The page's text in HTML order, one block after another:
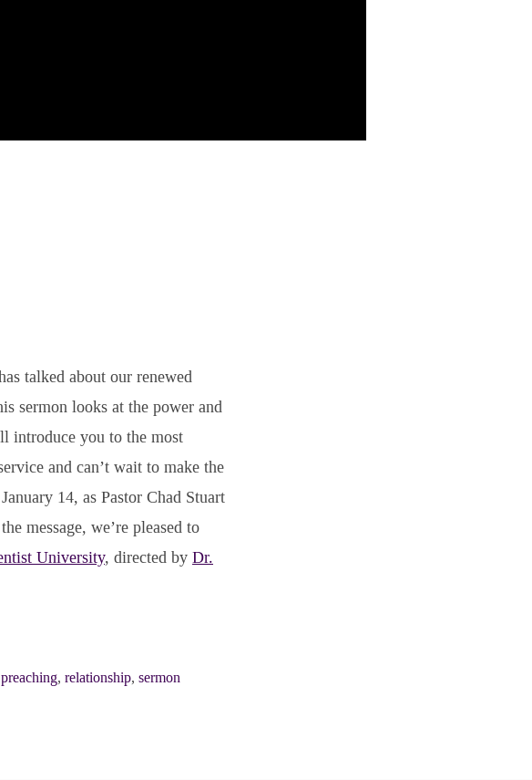
talked about our renewed
sermon looks at the power and
introduce you to the most
and can’t wait to make the
14, as Pastor Chad Stuart
message, we’re pleased to
University, directed by Dr.
preaching, relationship, sermon